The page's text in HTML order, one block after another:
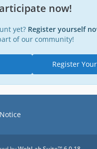
now!
yet? Register yourself
of our community!
Register